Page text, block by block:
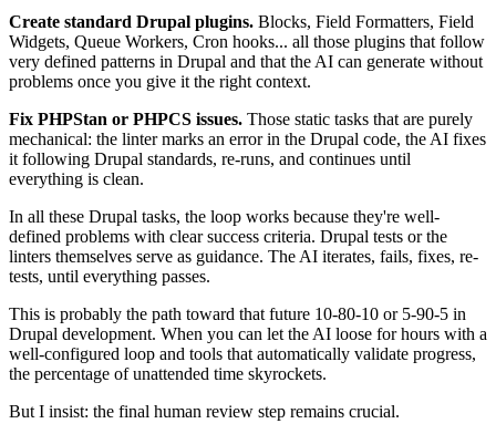
Create standard Drupal plugins. Blocks, Field Formatters, Field
Widgets, Queue Workers, Cron hooks... all those plugins that follow
very defined patterns in Drupal and that the AI can generate without
problems once you give it the right context.
Fix PHPStan or PHPCS issues. Those static tasks that are purely
mechanical: the linter marks an error in the Drupal code, the AI fixes
it following Drupal standards, re-runs, and continues until
everything is clean.
In all these Drupal tasks, the loop works because they're well-
defined problems with clear success criteria. Drupal tests or the
linters themselves serve as guidance. The AI iterates, fails, fixes, re-
tests, until everything passes.
This is probably the path toward that future 10-80-10 or 5-90-5 in
Drupal development. When you can let the AI loose for hours with a
well-configured loop and tools that automatically validate progress,
the percentage of unattended time skyrockets.
But I insist: the final human review step remains crucial.